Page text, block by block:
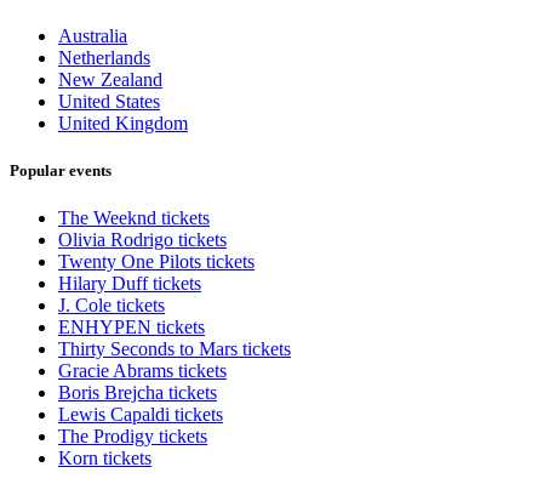
Australia
Netherlands
New Zealand
United States
United Kingdom
Popular events
The Weeknd tickets
Olivia Rodrigo tickets
Twenty One Pilots tickets
Hilary Duff tickets
J. Cole tickets
ENHYPEN tickets
Thirty Seconds to Mars tickets
Gracie Abrams tickets
Boris Brejcha tickets
Lewis Capaldi tickets
The Prodigy tickets
Korn tickets